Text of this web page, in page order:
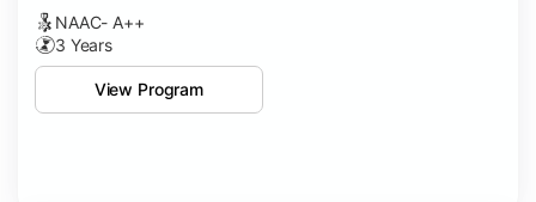
NAAC- A++
3 Years
View Program